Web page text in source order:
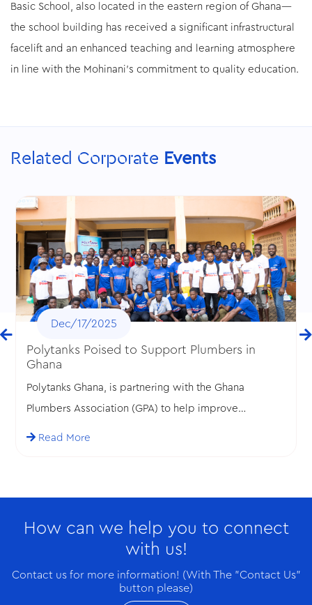
Basic School, also located in the eastern region of Ghana—
the school building has received a significant infrastructural
facelift and an enhanced teaching and learning atmosphere
in line with the Mohinani’s commitment to quality education.
Related Corporate Events
Dec/17/2025
Polytanks Poised to Support Plumbers in
Ghana
Polytanks Ghana, is partnering with the Ghana
Plumbers Association (GPA) to help improve
Read More
How can we help you to connect
with us!
Contact us for more information! (With The "Contact Us"
button please)